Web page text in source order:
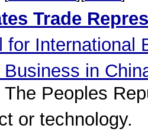
Trade
for International
in
Peoples
or technology.